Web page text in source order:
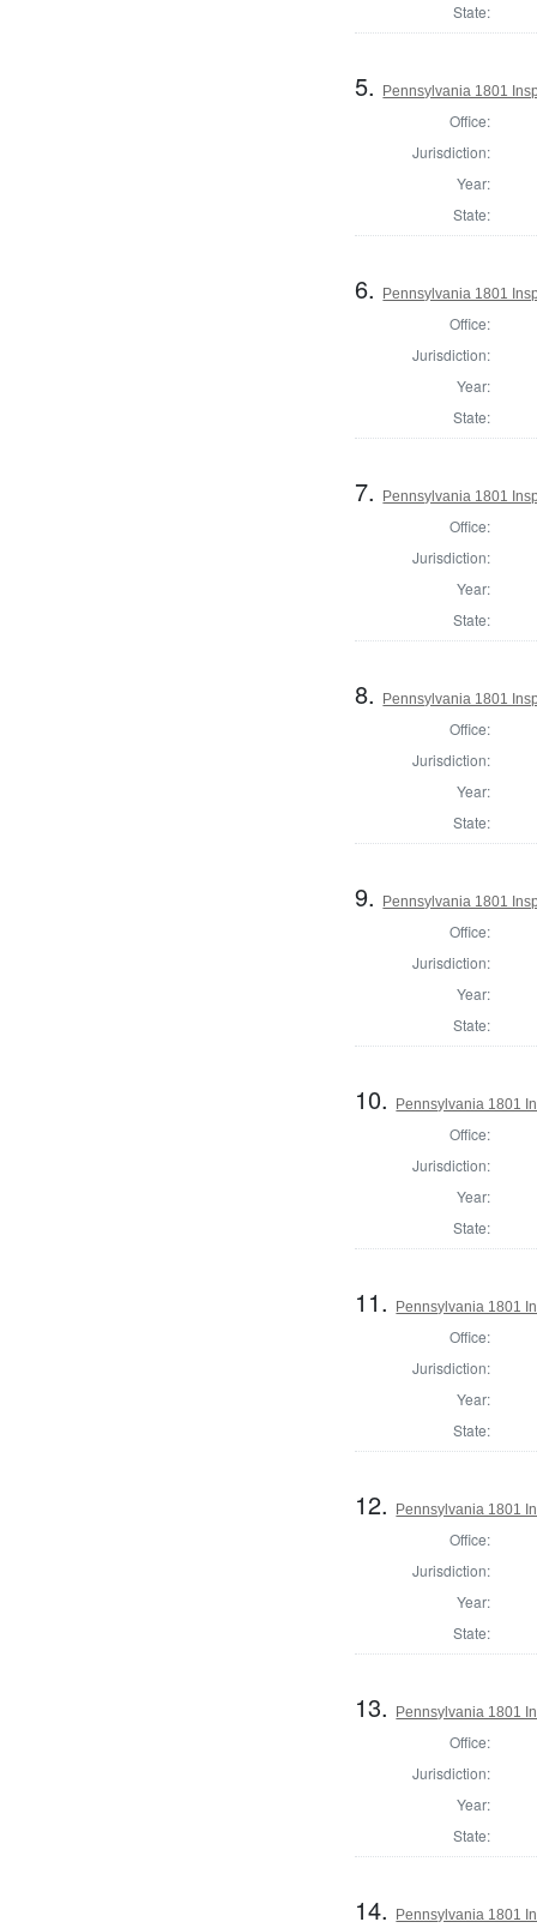
State:
5. Pennsylvania 1801
Office:
Jurisdiction:
Year:
State:
6. Pennsylvania 1801
Office:
Jurisdiction:
Year:
State:
7. Pennsylvania 1801
Office:
Jurisdiction:
Year:
State:
8. Pennsylvania 1801
Office:
Jurisdiction:
Year:
State:
9. Pennsylvania 1801
Office:
Jurisdiction:
Year:
State:
10. Pennsylvania 1801
Office:
Jurisdiction:
Year:
State:
11. Pennsylvania 1801
Office:
Jurisdiction:
Year:
State:
12. Pennsylvania 1801
Office:
Jurisdiction:
Year:
State:
13. Pennsylvania 1801
Office:
Jurisdiction:
Year:
State:
14. Pennsylvania 1801